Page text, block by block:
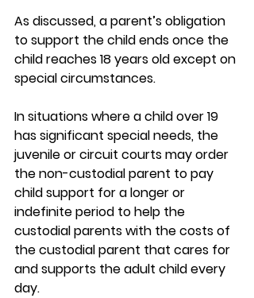
As discussed, a parent’s obligation
to support the child ends once the
child reaches 18 years old except on
special circumstances.
In situations where a child over 19
has significant special needs, the
juvenile or circuit courts may order
the non-custodial parent to pay
child support for a longer or
indefinite period to help the
custodial parents with the costs of
the custodial parent that cares for
and supports the adult child every
day.